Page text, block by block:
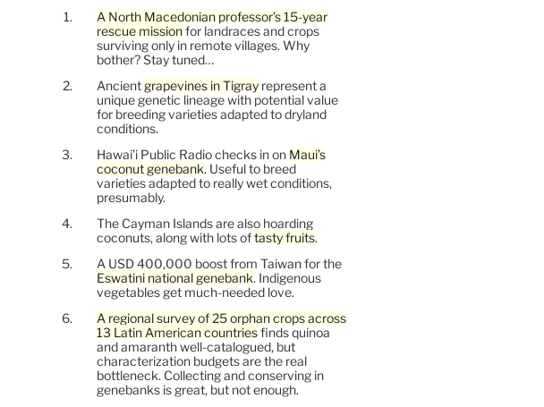
A North Macedonian professor’s 15-year
rescue missionfor landraces and crops
surviving only in remote villages. Why
bother? Stay tuned…
Ancient grapevines in Tigrayrepresent a
unique genetic lineage with potential value
for breeding varieties adapted to dryland
conditions.
Hawai’i Public Radio checks in on Maui’s
coconut genebank. Useful to breed
varieties adapted to really wet conditions,
presumably.
The Cayman Islands are also hoarding
coconuts, along with lots oftasty fruits.
A USD 400,000 boost from Taiwan for the
Eswatini national genebank. Indigenous
vegetables get much-needed love.
A regional survey of 25 orphan crops across
13 Latin American countriesfinds quinoa
and amaranth well-catalogued, but
characterization budgets are the real
bottleneck. Collecting and conserving in
genebanks is great, but not enough.